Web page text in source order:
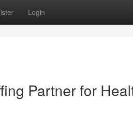
Login
Partner for